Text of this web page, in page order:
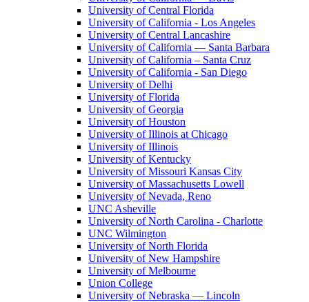
University of Central Florida
University of California - Los Angeles
University of Central Lancashire
University of California — Santa Barbara
University of California – Santa Cruz
University of California - San Diego
University of Delhi
University of Florida
University of Georgia
University of Houston
University of Illinois at Chicago
University of Illinois
University of Kentucky
University of Missouri Kansas City
University of Massachusetts Lowell
University of Nevada, Reno
UNC Asheville
University of North Carolina - Charlotte
UNC Wilmington
University of North Florida
University of New Hampshire
University of Melbourne
Union College
University of Nebraska — Lincoln